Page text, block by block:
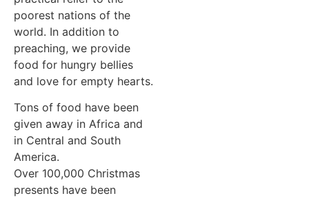
poorest nations of the
world. In addition to
preaching, we provide
food for hungry bellies
and love for empty hearts.
Tons of food have been
given away in Africa and
in Central and South
America.
Over 100,000 Christmas
presents have been